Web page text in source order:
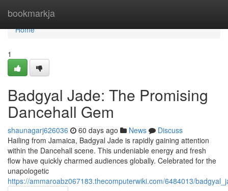
bookmarkja
Home
Home
1
Badgyal Jade: The Promising
Dancehall Gem
shaunagarj626036 60 days ago News
Discuss
Hailing from Jamaica, Badgyal Jade is rapidly gaining attention
within the Dancehall scene. This undeniable energy and fresh
flow have quickly charmed audiences globally. Celebrated for the
unapologetic
https://ammaroabz067183.thecomputerwiki.com/6484013/